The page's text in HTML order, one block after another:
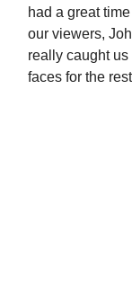
had a great
our viewers,
really caught
faces for the